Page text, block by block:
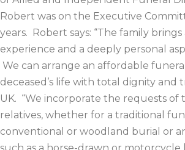
Robert was on the Executive
years. Robert says: “The family
experience and a deeply personal
We can arrange an affordable
deceased’s life with total dignity and
UK. “We incorporate the requests of
relatives, whether for a traditional
conventional or woodland burial or